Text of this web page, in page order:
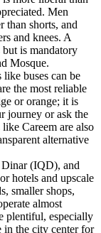
Men
than shorts, and
and knees. A
is mandatory
Mosque.
buses can be
the most reliable
or orange; it is
journey or ask the
Careem are also
alternative
(IQD), and
hotels and upscale
smaller shops,
almost
plentiful, especially
in the city center for